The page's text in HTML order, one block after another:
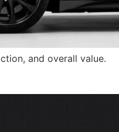
and overall value.